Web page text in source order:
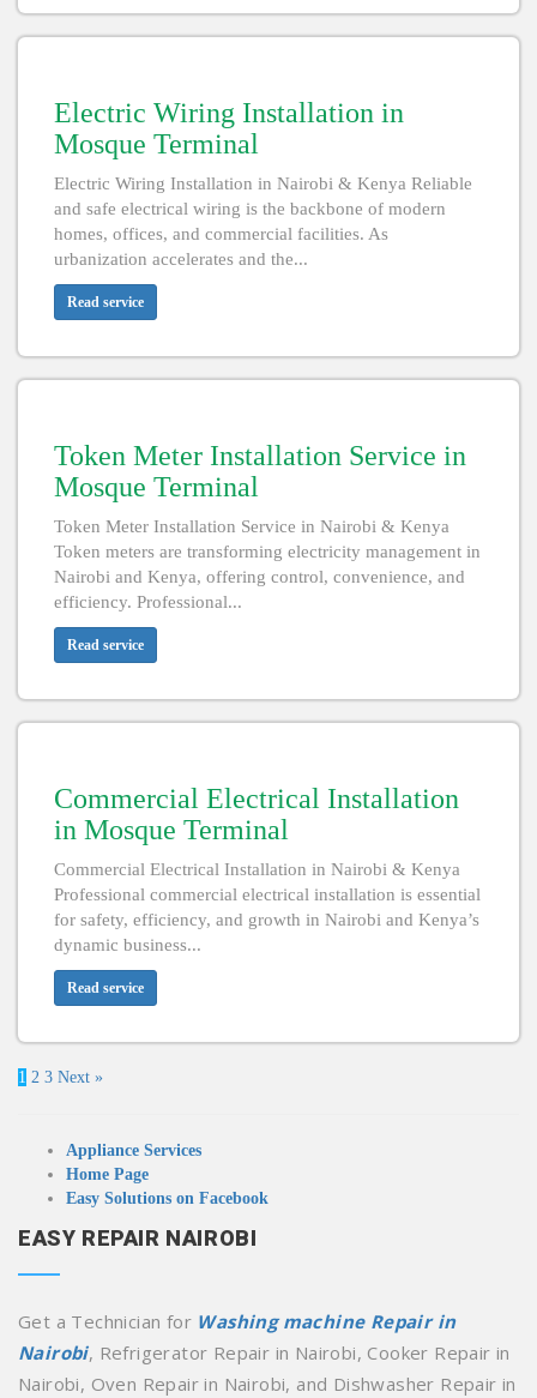
Electric Wiring Installation in
Mosque Terminal
Electric Wiring Installation in Nairobi & Kenya Reliable
and safe electrical wiring is the backbone of modern
homes, offices, and commercial facilities. As
urbanization accelerates and the...
Read service
Token Meter Installation Service in
Mosque Terminal
Token Meter Installation Service in Nairobi & Kenya
Token meters are transforming electricity management in
Nairobi and Kenya, offering control, convenience, and
efficiency. Professional...
Read service
Commercial Electrical Installation
in Mosque Terminal
Commercial Electrical Installation in Nairobi & Kenya
Professional commercial electrical installation is essential
for safety, efficiency, and growth in Nairobi and Kenya’s
dynamic business...
Read service
1 2 3 Next »
Appliance Services
Home Page
Easy Solutions on Facebook
EASY REPAIR NAIROBI
Get a Technician for Washing machine Repair in
Nairobi, Refrigerator Repair in Nairobi, Cooker Repair in
Nairobi, Oven Repair in Nairobi, and Dishwasher Repair in